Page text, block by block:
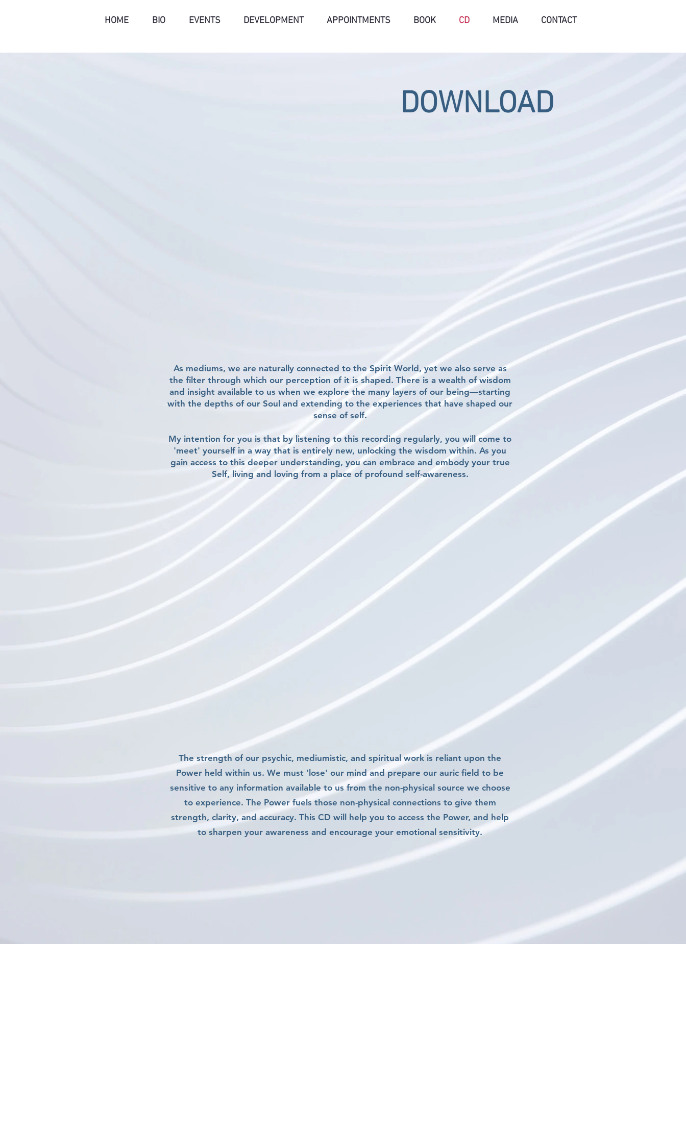
HOME BIO EVENTS DEVELOPMENT APPOINTMENTS BOOK CD MEDIA CONTACT
DOWNLOAD
As mediums, we are naturally connected to the Spirit World, yet we also serve as
the filter through which our perception of it is shaped. There is a wealth of wisdom
and insight available to us when we explore the many layers of our being—starting
with the depths of our Soul and extending to the experiences that have shaped our
sense of self.
My intention for you is that by listening to this recording regularly, you will come to
'meet' yourself in a way that is entirely new, unlocking the wisdom within. As you
gain access to this deeper understanding, you can embrace and embody your true
Self, living and loving from a place of profound self-awareness.
The strength of our psychic, mediumistic, and spiritual work is reliant upon the
Power held within us. We must 'lose' our mind and prepare our auric field to be
sensitive to any information available to us from the non-physical source we choose
to experience. The Power fuels those non-physical connections to give them
strength, clarity, and accuracy. This CD will help you to access the Power, and help
to sharpen your awareness and encourage your emotional sensitivity.